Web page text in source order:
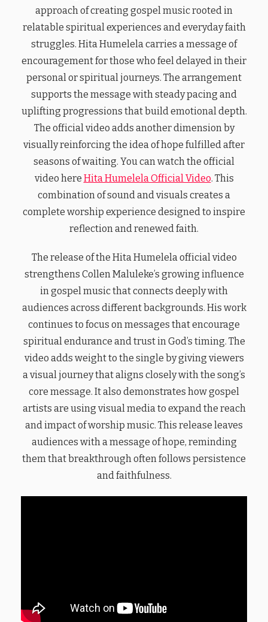
approach of creating gospel music rooted in
relatable spiritual experiences and everyday faith
struggles. Hita Humelela carries a message of
encouragement for those who feel delayed in their
personal or spiritual journeys. The arrangement
supports the message with steady pacing and
uplifting progressions that build emotional depth.
The official video adds another dimension by
visually reinforcing the idea of hope fulfilled after
seasons of waiting. You can watch the official
video here Hita Humelela Official Video. This
combination of sound and visuals creates a
complete worship experience designed to inspire
reflection and renewed faith.
The release of the Hita Humelela official video
strengthens Collen Maluleke’s growing influence
in gospel music that connects deeply with
audiences across different backgrounds. His work
continues to focus on messages that encourage
spiritual endurance and trust in God’s timing. The
video adds weight to the single by giving viewers
a visual journey that aligns closely with the song’s
core message. It also demonstrates how gospel
artists are using visual media to expand the reach
and impact of worship music. This release leaves
audiences with a message of hope, reminding
them that breakthrough often follows persistence
and faithfulness.